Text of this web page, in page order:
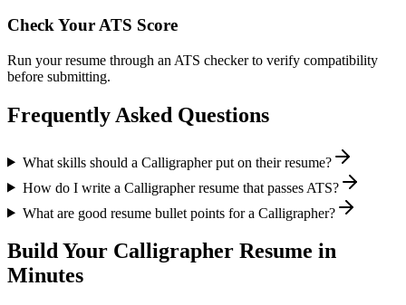
Check Your ATS Score
Run your resume through an ATS checker to verify compatibility
before submitting.
Frequently Asked Questions
What skills should a Calligrapher put on their resume?
How do I write a Calligrapher resume that passes ATS?
What are good resume bullet points for a Calligrapher?
Build Your Calligrapher Resume in
Minutes